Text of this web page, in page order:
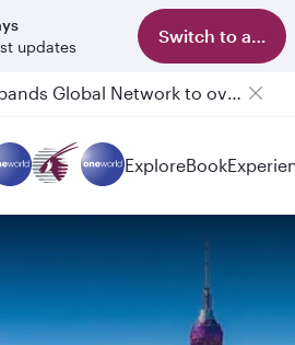
updates
Switch to app
Qatar Airways Expands Global Network to over 160 Destinations
ExploreBook